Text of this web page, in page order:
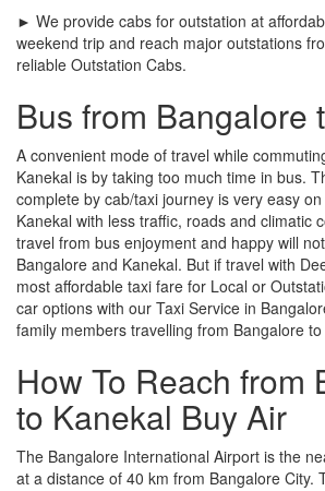
► We provide cabs for outstation at
weekend trip and reach major outstations
reliable Outstation Cabs.
Bus from Bangalore
A convenient mode of travel while
Kanekal is by taking too much time in bus.
complete by cab/taxi journey is very easy
Kanekal with less traffic, roads and climatic
travel from bus enjoyment and happy will
Bangalore and Kanekal. But if travel with
most affordable taxi fare for Local or
car options with our Taxi Service in
family members travelling from Bangalore
How To Reach from
to Kanekal Buy Air
The Bangalore International Airport is the
at a distance of 40 km from Bangalore City.